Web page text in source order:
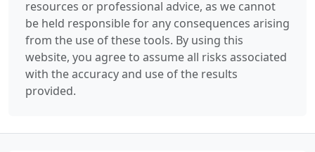
resources or professional advice, as we cannot
be held responsible for any consequences arising
from the use of these tools. By using this
website, you agree to assume all risks associated
with the accuracy and use of the results
provided.